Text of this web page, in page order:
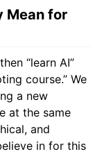
Mean for
“learn AI”
course.” We
a new
at the same
and
in for this